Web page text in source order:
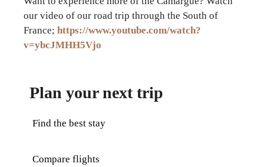
our video of our road trip through the South of
France; https://www.youtube.com/watch?
v=ybcJMHH5Vjo
Plan your next trip
Find the best stay
Compare flights